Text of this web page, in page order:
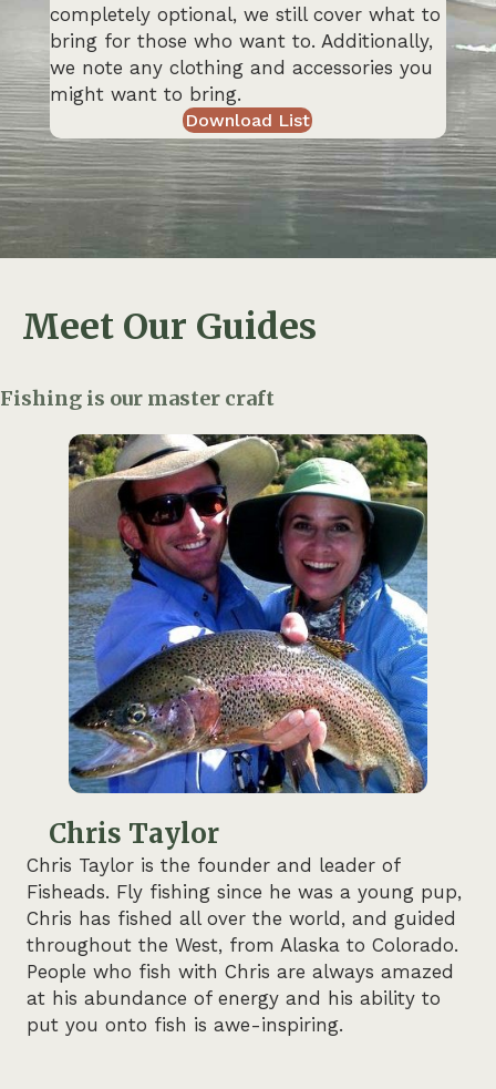
completely optional, we still cover what to
bring for those who want to. Additionally,
we note any clothing and accessories you
might want to bring.
Download List
Meet Our Guides
Fishing is our master craft
Chris Taylor
Chris Taylor is the founder and leader of
Fisheads. Fly fishing since he was a young pup,
Chris has fished all over the world, and guided
throughout the West, from Alaska to Colorado.
People who fish with Chris are always amazed
at his abundance of energy and his ability to
put you onto fish is awe-inspiring.